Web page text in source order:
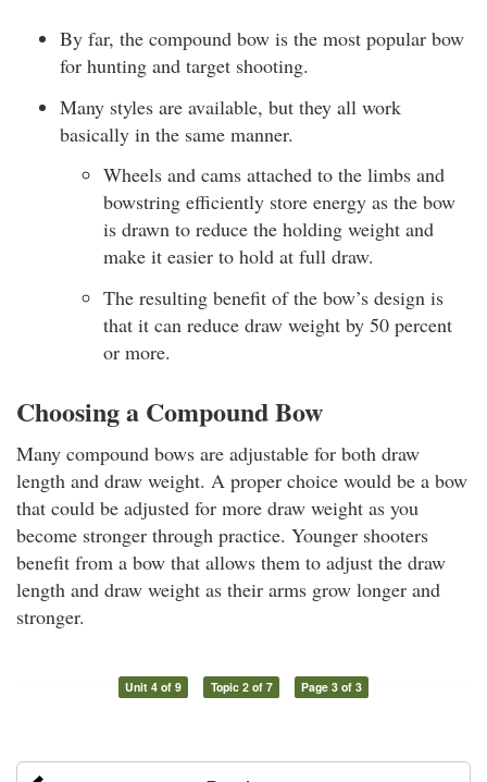
By far, the compound bow is the most popular bow
for hunting and target shooting.
Many styles are available, but they all work
basically in the same manner.
Wheels and cams attached to the limbs and
bowstring efficiently store energy as the bow
is drawn to reduce the holding weight and
make it easier to hold at full draw.
The resulting benefit of the bow’s design is
that it can reduce draw weight by 50 percent
or more.
Choosing a Compound Bow
Many compound bows are adjustable for both draw
length and draw weight. A proper choice would be a bow
that could be adjusted for more draw weight as you
become stronger through practice. Younger shooters
benefit from a bow that allows them to adjust the draw
length and draw weight as their arms grow longer and
stronger.
Unit 4 of 9 Topic 2 of 7 Page 3 of 3